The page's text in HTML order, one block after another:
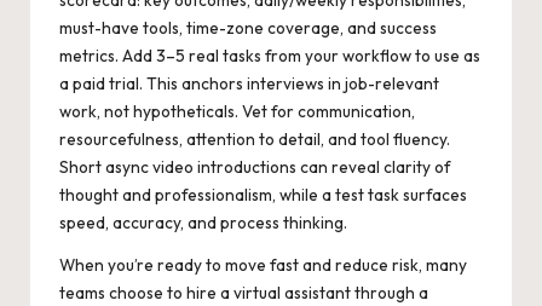
must-have tools, time-zone coverage, and success
metrics. Add 3–5 real tasks from your workflow to use as
a paid trial. This anchors interviews in job-relevant
work, not hypotheticals. Vet for communication,
resourcefulness, attention to detail, and tool fluency.
Short async video introductions can reveal clarity of
thought and professionalism, while a test task surfaces
speed, accuracy, and process thinking.
When you’re ready to move fast and reduce risk, many
teams choose to hire a virtual assistantthrough a